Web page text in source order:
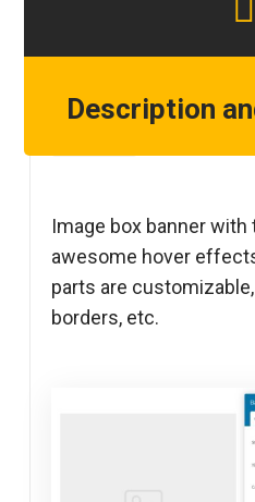
Description
Image box banner with
awesome hover
parts are
borders, etc.